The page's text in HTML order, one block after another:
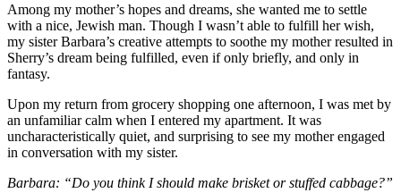
Among my mother’s hopes and dreams, she wanted me to settle
with a nice, Jewish man. Though I wasn’t able to fulfill her wish,
my sister Barbara’s creative attempts to soothe my mother resulted in
Sherry’s dream being fulfilled, even if only briefly, and only in
fantasy.
Upon my return from grocery shopping one afternoon, I was met by
an unfamiliar calm when I entered my apartment. It was
uncharacteristically quiet, and surprising to see my mother engaged
in conversation with my sister.
Barbara: “Do you think I should make brisket or stuffed cabbage?”